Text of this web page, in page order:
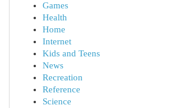
Games
Health
Home
Internet
Kids and Teens
News
Recreation
Reference
Science